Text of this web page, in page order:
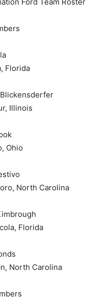
Florida
Illinois
Ohio
North Carolina
Florida
North Carolina